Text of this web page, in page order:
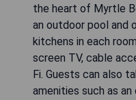
the heart of Myrtle
an outdoor pool and
kitchens in each
screen TV, cable
Fi. Guests can also
amenities such as